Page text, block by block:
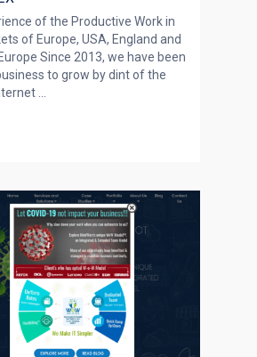
of the Productive Work in
of Europe, USA, England and
Since 2013, we have been
to grow by dint of the
...